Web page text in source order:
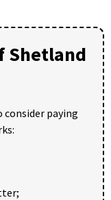
Shetland
consider paying